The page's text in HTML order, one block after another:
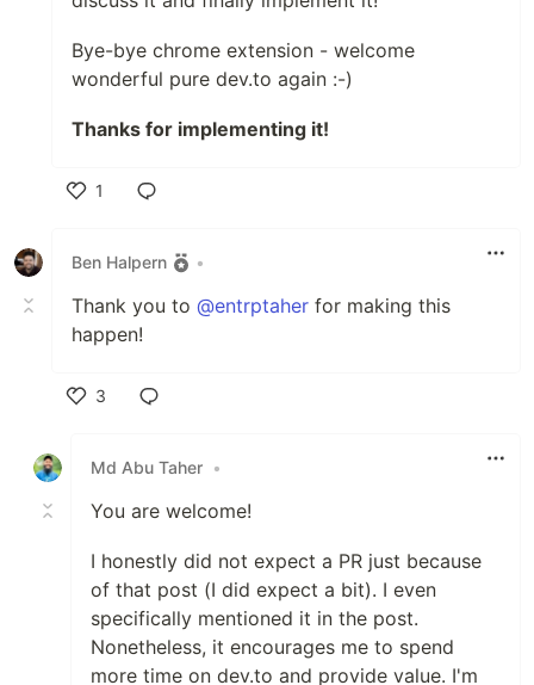
Bye-bye chrome extension - welcome
wonderful pure dev.to again :-)
Thanks for implementing it!
1
Ben Halpern
•
Thank you to @entrptaher for making this
happen!
3
Md Abu Taher •
You are welcome!
I honestly did not expect a PR just because
of that post (I did expect a bit). I even
specifically mentioned it in the post.
Nonetheless, it encourages me to spend
more time on dev.to and provide value. I'm